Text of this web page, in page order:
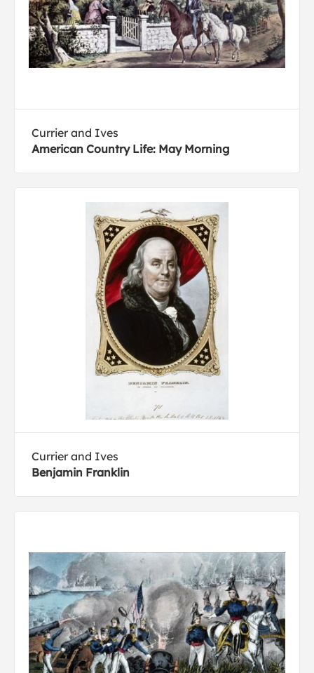
Currier and Ives
American Country Life: May Morning
Currier and Ives
Benjamin Franklin